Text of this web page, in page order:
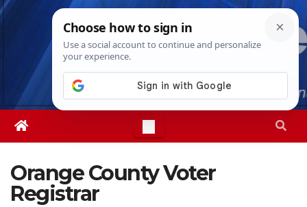
Skip
Sat. Aug 8th, 20263:04:25 AM
Orange County Voter
Registrar